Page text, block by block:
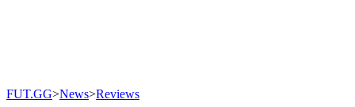
FUT.GG>News>Reviews